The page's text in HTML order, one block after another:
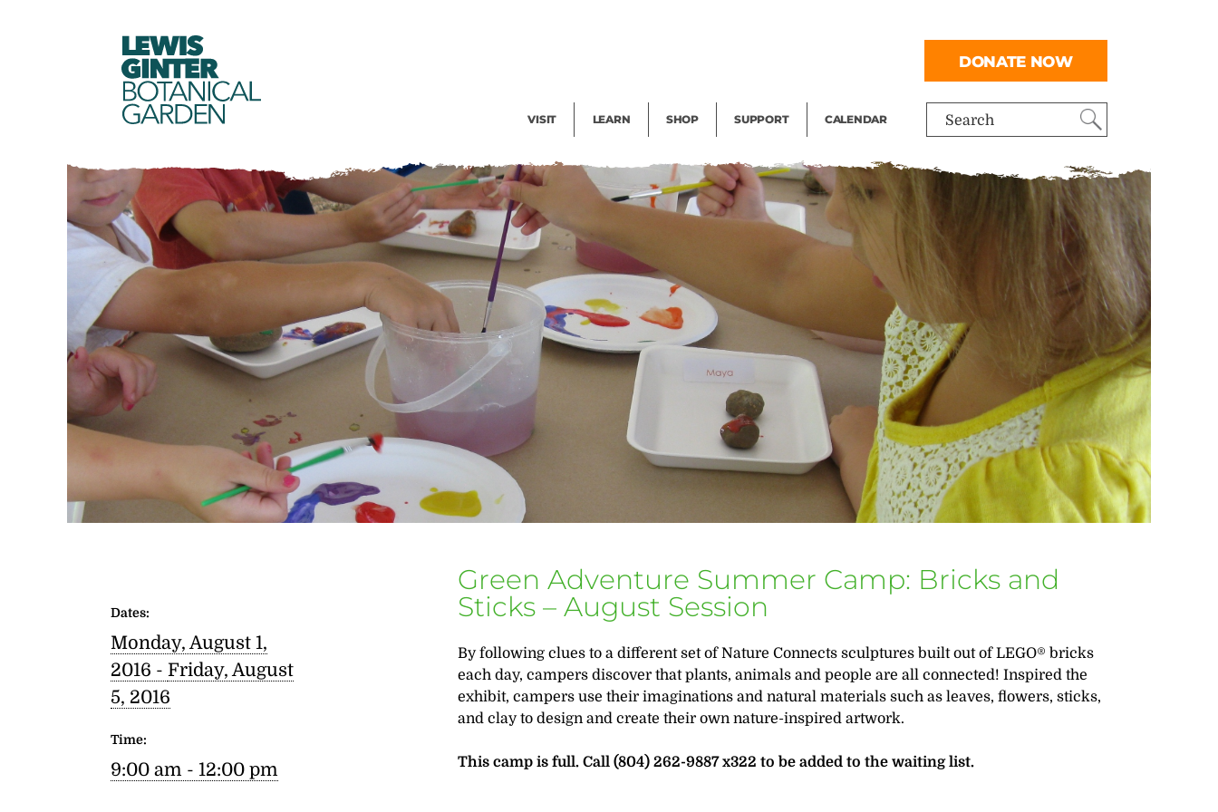
LEWIS
GINTER
BOTANICAL
GARDEN Search
VISIT LEARN SHOP SUPPORT CALENDAR
DONATE NOW
Green Adventure Summer Camp: Bricks and
Sticks – August Session
By following clues to a different set of Nature Connects sculptures built out of LEGO® bricks
each day, campers discover that plants, animals and people are all connected! Inspired the
exhibit, campers use their imaginations and natural materials such as leaves, flowers, sticks,
and clay to design and create their own nature-inspired artwork.
This camp is full. Call (804) 262-9887 x322 to be added to the waiting list.
Dates:
Monday, August 1,
2016 - Friday, August
5, 2016
Time:
9:00 am - 12:00 pm